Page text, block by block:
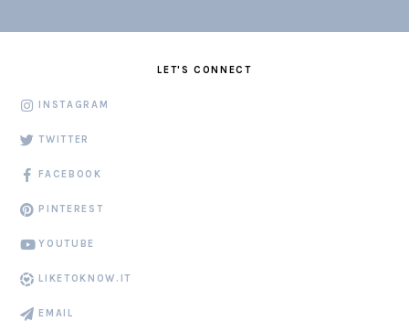
LET'S CONNECT
INSTAGRAM
TWITTER
FACEBOOK
PINTEREST
YOUTUBE
LIKETOKNOW.IT
EMAIL